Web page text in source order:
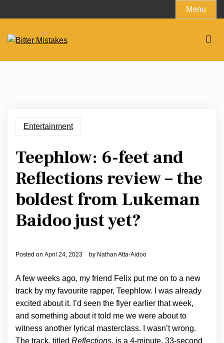
to
Menu
Entertainment
Teephlow: 6-feet and
Reflections review – the
boldest from Lukeman
Baidoo just yet?
Posted on April 24, 2023 by Nathan Atta-Aidoo
A few weeks ago, my friend Felix put me on to a new
track by my favourite rapper, Teephlow. I was already
excited about it. I’d seen the flyer earlier that week,
and something about it told me we were about to
witness another lyrical masterclass. I wasn’t wrong.
The track, titled Reflections, is a 4-minute, 33-second